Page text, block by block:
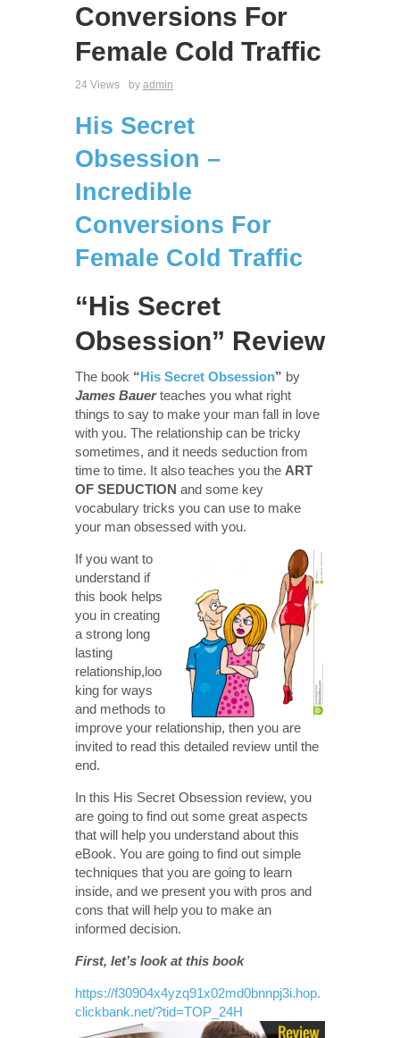
Conversions For
Female Cold Traffic
24 Views by admin
His Secret
Obsession –
Incredible
Conversions For
Female Cold Traffic
“His Secret
Obsession” Review
The book “His Secret Obsession” by
James Bauerteaches you what right
things to say to make your man fall in love
with you. The relationship can be tricky
sometimes, and it needs seduction from
time to time. It also teaches you the ART
OF SEDUCTION and some key
vocabulary tricks you can use to make
your man obsessed with you.
If you want to
understand if
this book helps
you in creating
a strong long
lasting
relationship,loo
king for ways
and methods to
improve your relationship, then you are
invited to read this detailed review until the
end.
In this His Secret Obsession review, you
are going to find out some great aspects
that will help you understand about this
eBook. You are going to find out simple
techniques that you are going to learn
inside, and we present you with pros and
cons that will help you to make an
informed decision.
First, let’s look at this book
https://f30904x4yzq91x02md0bnnpj3i.hop.
clickbank.net/?tid=TOP_24H